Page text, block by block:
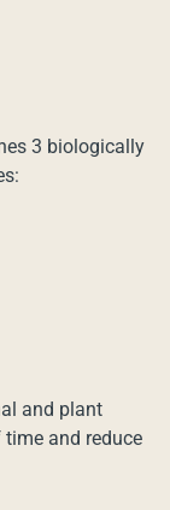
3 biologically
and plant
and reduce